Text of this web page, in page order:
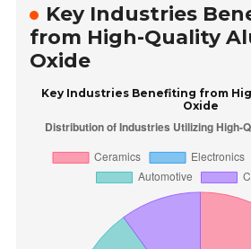
Key Industries
from High-Quality
Oxide
Key Industries Benefiting from
Oxide